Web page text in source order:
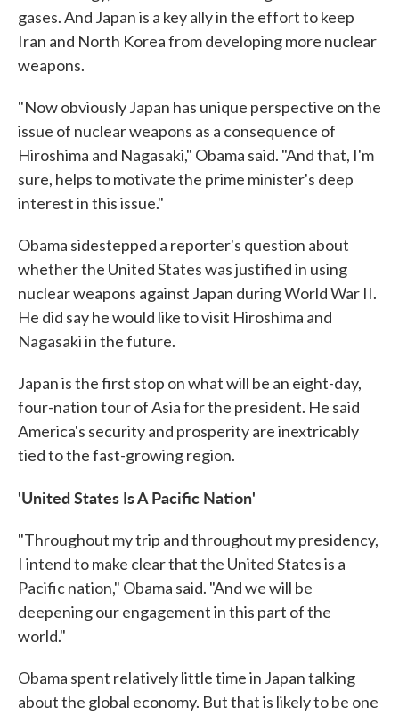
gases. And Japan is a key ally in the effort to keep
Iran and North Korea from developing more nuclear
weapons.
"Now obviously Japan has unique perspective on the
issue of nuclear weapons as a consequence of
Hiroshima and Nagasaki," Obama said. "And that, I'm
sure, helps to motivate the prime minister's deep
interest in this issue."
Obama sidestepped a reporter's question about
whether the United States was justified in using
nuclear weapons against Japan during World War II.
He did say he would like to visit Hiroshima and
Nagasaki in the future.
Japan is the first stop on what will be an eight-day,
four-nation tour of Asia for the president. He said
America's security and prosperity are inextricably
tied to the fast-growing region.
'United States Is A Pacific Nation'
"Throughout my trip and throughout my presidency,
I intend to make clear that the United States is a
Pacific nation," Obama said. "And we will be
deepening our engagement in this part of the
world."
Obama spent relatively little time in Japan talking
about the global economy. But that is likely to be one